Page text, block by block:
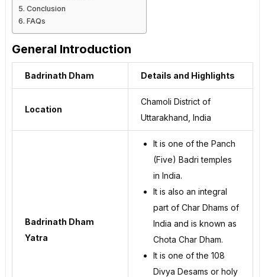
Conclusion
FAQs
General Introduction
Badrinath Dham Details and Highlights
Location
Chamoli District of
Uttarakhand, India
Badrinath Dham
Yatra
It is one of the Panch
(Five) Badri temples
in India.
It is also an integral
part of Char Dhams of
India and is known as
Chota Char Dham.
It is one of the 108
Divya Desams or holy